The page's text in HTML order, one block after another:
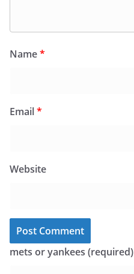
Name*
Email*
Website
mets or yankees (required)